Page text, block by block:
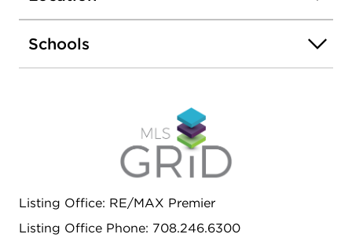
unit or duplex the first floor down to create a
larger owners unit! Do not overlook the location,
Schools
Listing Office: RE/MAX Premier
Listing Office Phone: 708.246.6300